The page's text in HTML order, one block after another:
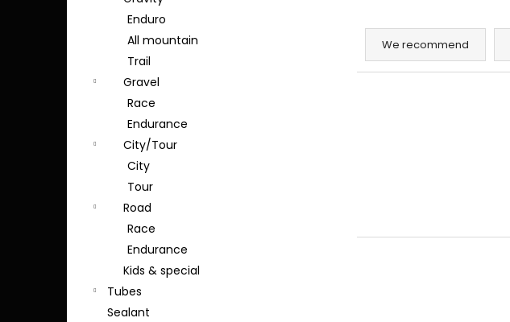
Enduro
All mountain
Trail
Gravel
Race
Endurance
City/Tour
City
Tour
Road
Race
Endurance
Kids & special
Tubes
Sealant
P
o
t
We recommend
r